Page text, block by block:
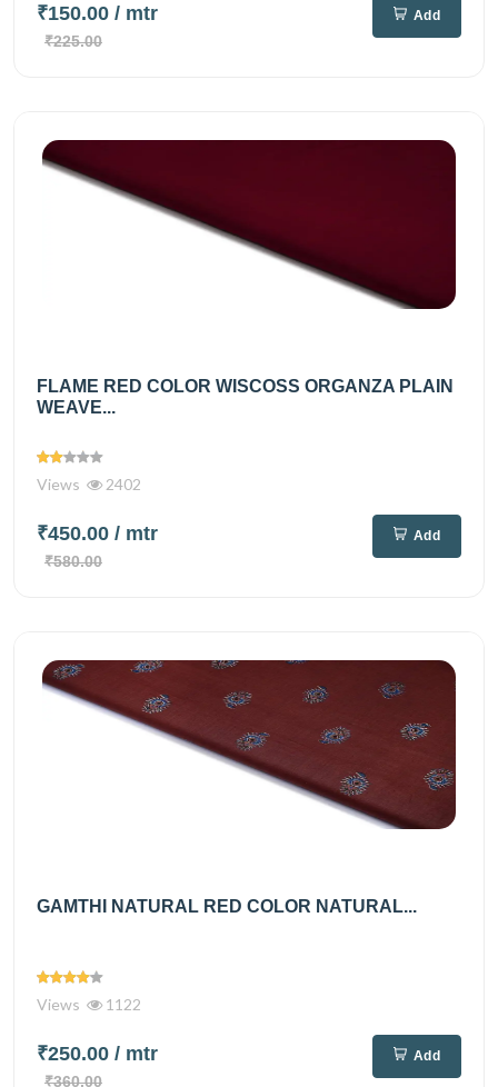
₹150.00 / mtr
₹225.00
Add
FLAME RED COLOR WISCOSS ORGANZA PLAIN
WEAVE...
Views 2402
₹450.00 / mtr
₹580.00
Add
GAMTHI NATURAL RED COLOR NATURAL...
Views 1122
₹250.00 / mtr
₹360.00
Add